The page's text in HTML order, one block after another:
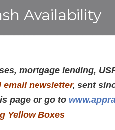
Availability
mortgage lending,
email newsletter, sent
page or go to
Yellow Boxes